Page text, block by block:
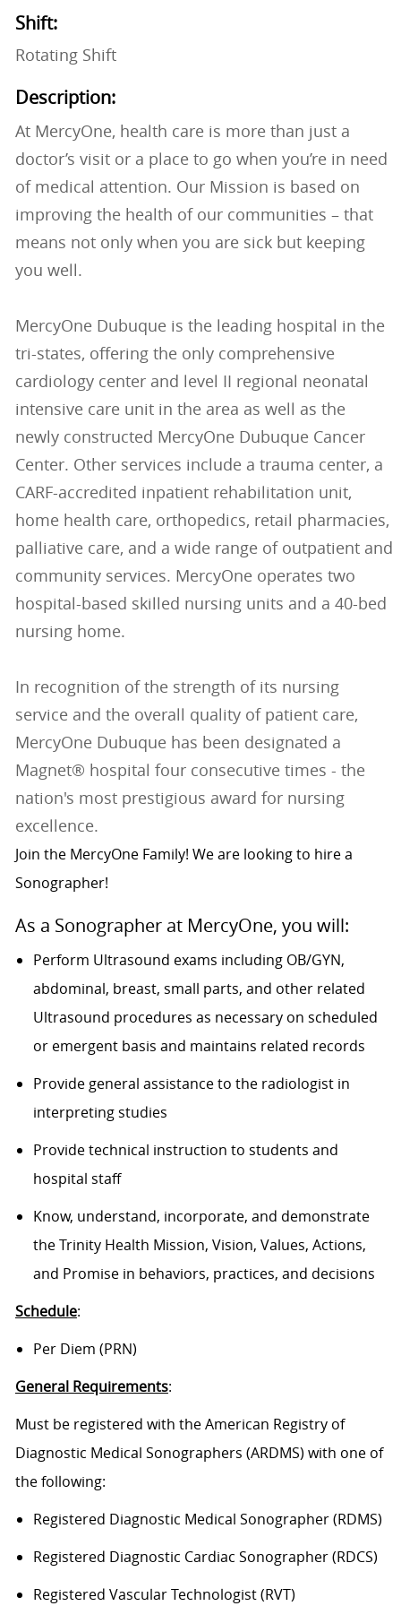
Shift:
Rotating Shift
Description:
At MercyOne, health care is more than just a
doctor’s visit or a place to go when you’re in need
of medical attention. Our Mission is based on
improving the health of our communities – that
means not only when you are sick but keeping
you well.
MercyOne Dubuque is the leading hospital in the
tri-states, offering the only comprehensive
cardiology center and level II regional neonatal
intensive care unit in the area as well as the
newly constructed MercyOne Dubuque Cancer
Center. Other services include a trauma center, a
CARF-accredited inpatient rehabilitation unit,
home health care, orthopedics, retail pharmacies,
palliative care, and a wide range of outpatient and
community services. MercyOne operates two
hospital-based skilled nursing units and a 40-bed
nursing home.
In recognition of the strength of its nursing
service and the overall quality of patient care,
MercyOne Dubuque has been designated a
Magnet® hospital four consecutive times - the
nation's most prestigious award for nursing
excellence.
Join the MercyOne Family! We are looking to hire a
Sonographer!
As a Sonographer at MercyOne, you will:
Perform Ultrasound exams including OB/GYN,
abdominal, breast, small parts, and other related
Ultrasound procedures as necessary on scheduled
or emergent basis and maintains related records
Provide general assistance to the radiologist in
interpreting studies
Provide technical instruction to students and
hospital staff
Know, understand, incorporate, and demonstrate
the Trinity Health Mission, Vision, Values, Actions,
and Promise in behaviors, practices, and decisions
Schedule:
Per Diem (PRN)
General Requirements:
Must be registered with the American Registry of
Diagnostic Medical Sonographers (ARDMS) with one of
the following:
Registered Diagnostic Medical Sonographer (RDMS)
Registered Diagnostic Cardiac Sonographer (RDCS)
Registered Vascular Technologist (RVT)